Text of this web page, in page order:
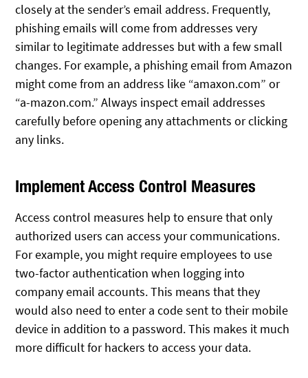
closely at the sender’s email address. Frequently,
phishing emails will come from addresses very
similar to legitimate addresses but with a few small
changes. For example, a phishing email from Amazon
might come from an address like “amaxon.com” or
“a-mazon.com.” Always inspect email addresses
carefully before opening any attachments or clicking
any links.
Implement Access Control Measures
Access control measures help to ensure that only
authorized users can access your communications.
For example, you might require employees to use
two-factor authentication when logging into
company email accounts. This means that they
would also need to enter a code sent to their mobile
device in addition to a password. This makes it much
more difficult for hackers to access your data.